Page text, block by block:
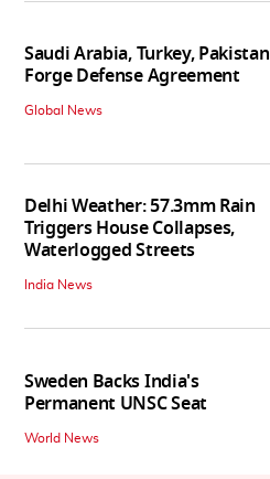
Saudi Arabia, Turkey, Pakistan
Forge Defense Agreement
Global News
Delhi Weather: 57.3mm Rain
Triggers House Collapses,
Waterlogged Streets
India News
Sweden Backs India's
Permanent UNSC Seat
World News